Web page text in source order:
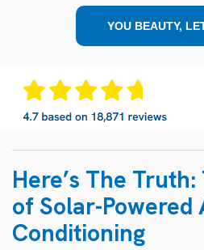
YOU BEAUTY,
Here’s The
of Solar-Powered
Conditioning